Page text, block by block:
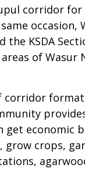
corridor for
the KSDA
of Wasur
get economic
crops,